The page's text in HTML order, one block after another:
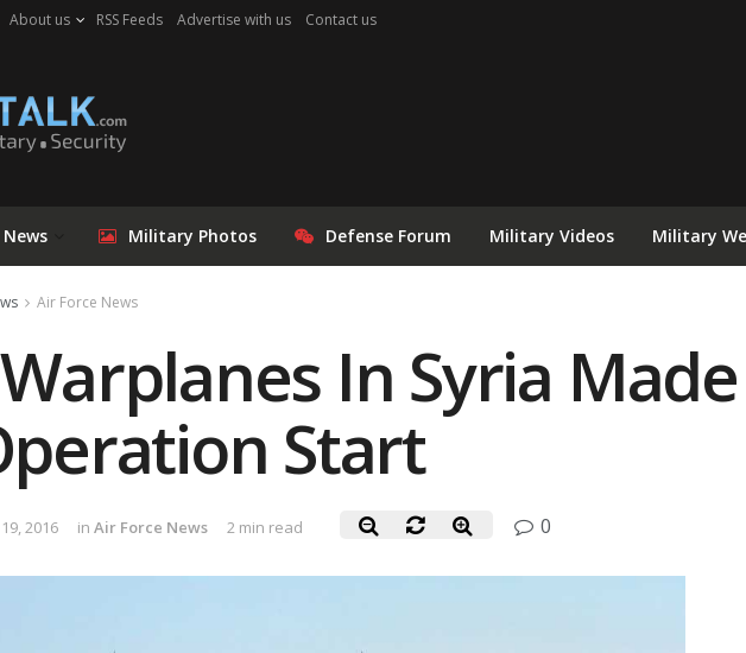
About us RSS Feeds Advertise with us Contact us
Military Photos Defense Forum Military Videos Military
Air Force News
In Syria
Start
2016 in Air Force News 2 min read 0